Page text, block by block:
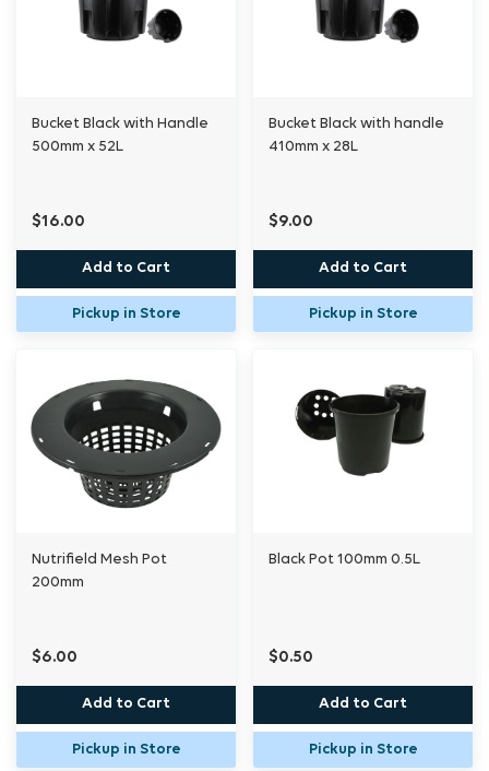
Bucket Black with Handle
500mm x 52L
$16.00
Add to Cart
Pickup in Store
Bucket Black with handle
410mm x 28L
$9.00
Add to Cart
Pickup in Store
Nutrifield Mesh Pot
200mm
$6.00
Add to Cart
Pickup in Store
Black Pot 100mm 0.5L
$0.50
Add to Cart
Pickup in Store